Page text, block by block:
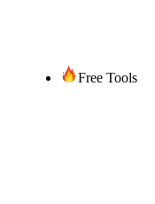
Free Tools